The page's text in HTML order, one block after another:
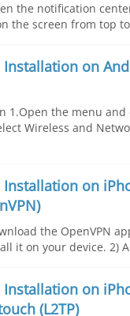
the notification
the screen from top
Installation on
1.Open the menu and
Wireless and
Installation on
the OpenVPN
it on your device. 2)
Installation on
(L2TP)